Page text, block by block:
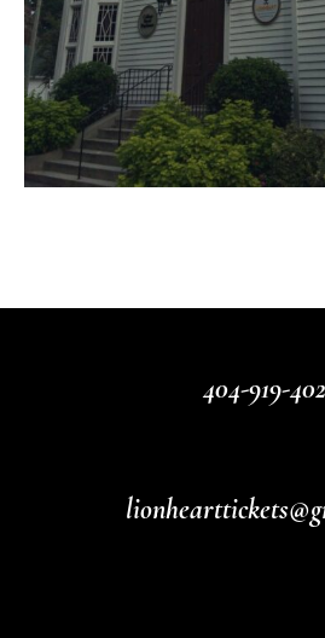
404-919-